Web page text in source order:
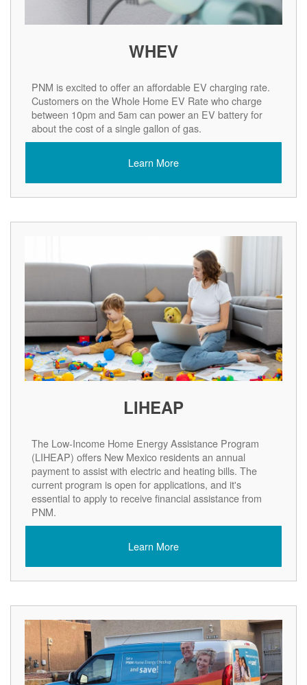
WHEV
PNM is excited to offer an affordable EV charging rate.
Customers on the Whole Home EV Rate who charge
between 10pm and 5am can power an EV battery for
about the cost of a single gallon of gas.
Learn More
LIHEAP
The Low-Income Home Energy Assistance Program
(LIHEAP) offers New Mexico residents an annual
payment to assist with electric and heating bills. The
current program is open for applications, and it's
essential to apply to receive financial assistance from
PNM.
Learn More